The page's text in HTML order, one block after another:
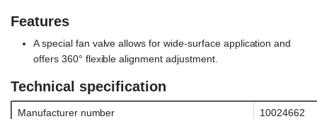
Features
A special fan valve allows for wide-surface application and
offers 360° flexible alignment adjustment.
Technical specification
Manufacturer number
10024662